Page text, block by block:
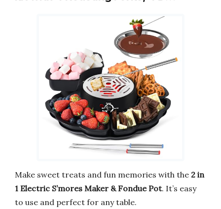
Make sweet treats and fun memories with the 2 in
1 Electric S’mores Maker & Fondue Pot. It’s easy
to use and perfect for any table.